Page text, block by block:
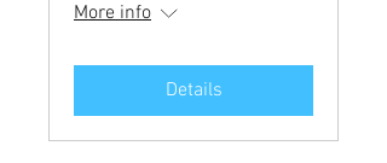
More info
Details